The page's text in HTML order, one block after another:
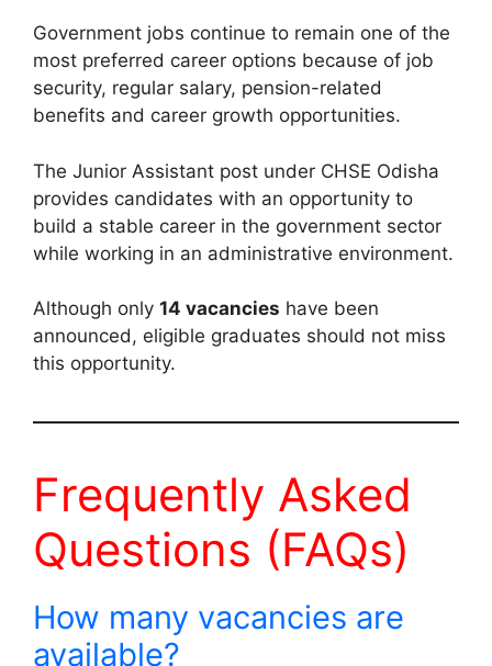
Government jobs continue to remain one of the
most preferred career options because of job
security, regular salary, pension-related
benefits and career growth opportunities.
The Junior Assistant post under CHSE Odisha
provides candidates with an opportunity to
build a stable career in the government sector
while working in an administrative environment.
Although only 14 vacancies have been
announced, eligible graduates should not miss
this opportunity.
Frequently Asked
Questions (FAQs)
How many vacancies are
available?